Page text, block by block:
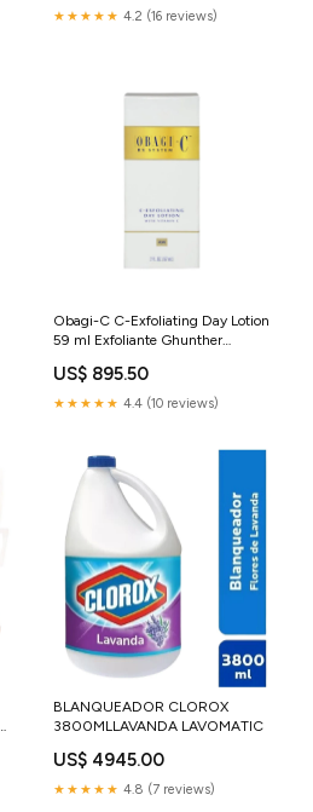
★★★★★ 4.2 (16 reviews)
Obagi-C C-Exfoliating Day Lotion
59 ml Exfoliante Ghunther
US$ 895.50
★★★★★ 4.4 (10 reviews)
BLANQUEADOR CLOROX
3800MLLAVANDA LAVOMATIC
US$ 4945.00
★★★★★ 4.8 (7 reviews)